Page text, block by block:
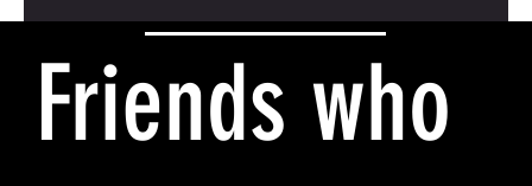
Friends who